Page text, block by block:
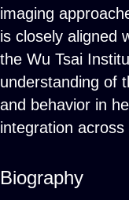
imaging
is closely aligned
the Wu Tsai
understanding of
and behavior in
integration
Biography